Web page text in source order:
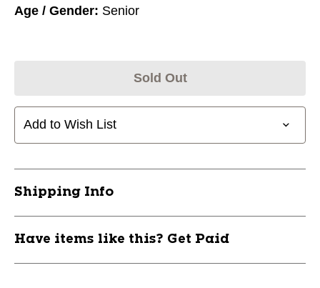
Age / Gender: Senior
Sold Out
Add to Wish List
Shipping Info
Have items like this? Get Paid